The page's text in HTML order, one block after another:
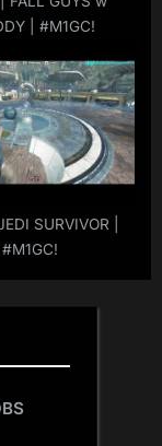
| #M1GC!
SURVIVOR |
#M1GC!